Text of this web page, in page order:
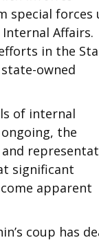
special forces
Affairs.
in the
owned
of internal
the
significant
apparent
coup has